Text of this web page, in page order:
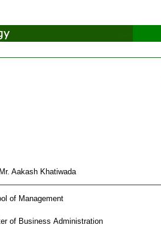
Mr. Aakash Khatiwada
of Management
of Business Administration